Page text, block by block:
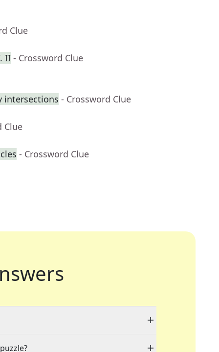
Clue
II - Crossword Clue
intersections - Crossword Clue
Clue
- Crossword Clue